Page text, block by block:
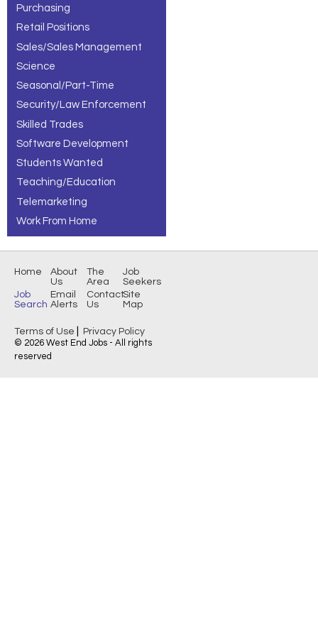
Purchasing
Retail Positions
Sales/Sales Management
Science
Seasonal/Part-Time
Security/Law Enforcement
Skilled Trades
Software Development
Students Wanted
Teaching/Education
Telemarketing
Work From Home
Home About
Us
The
Area
Job
Seekers
Job
Search
Email
Alerts
Contact
Us
Site
Map
Terms of Use | Privacy Policy
© 2026 West End Jobs - All rights
reserved